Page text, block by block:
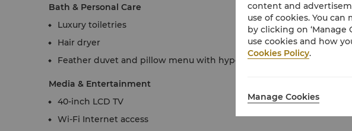
Bath & Personal Care
Luxury toiletries
Hair dryer
Feather duvet and pillow menu with hypoallergenic options
Media & Entertainment
40-inch LCD TV
Wi-Fi Internet access
content and
use of cookies. You
by clicking on ‘Manage
use cookies and how
Cookies Policy.
Manage Cookies